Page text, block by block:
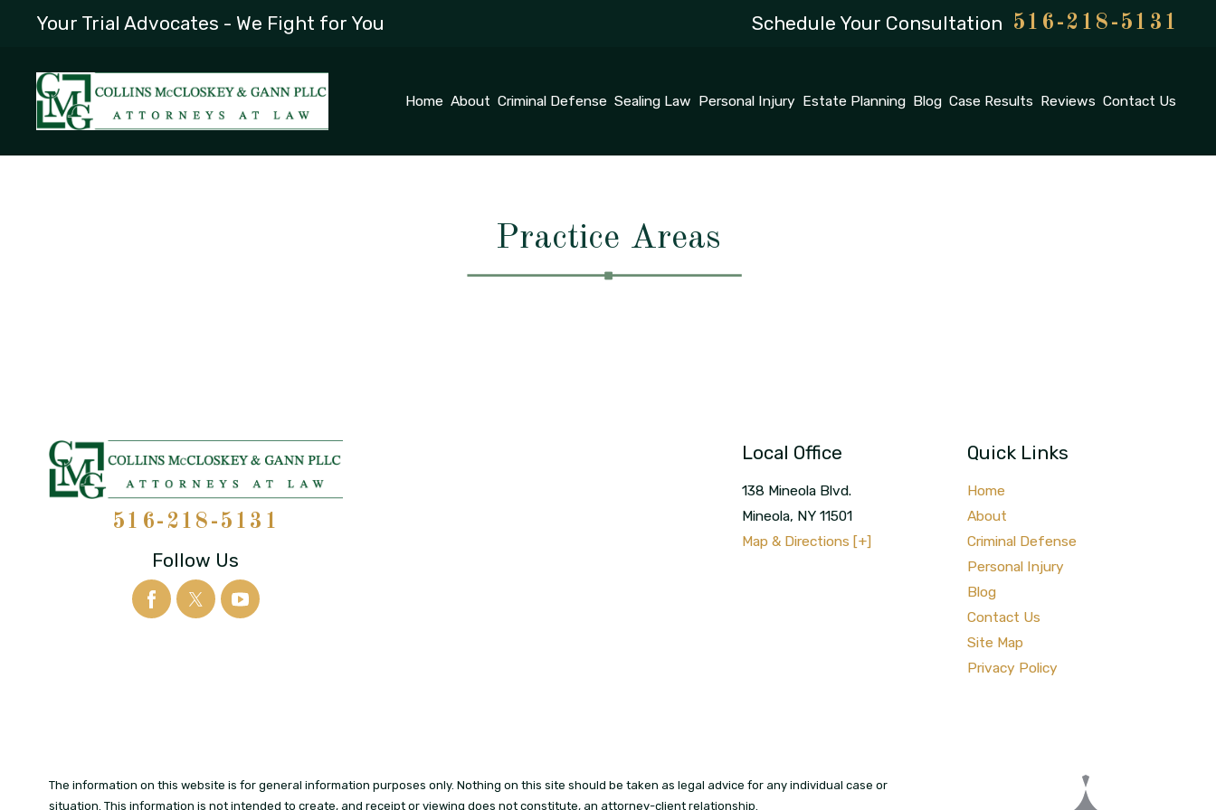
Your Trial Advocates - We Fight for You Schedule Your Consultation 516-218-5131
Home About Criminal Defense Sealing Law Personal Injury Estate Planning Blog Case Results Reviews Contact Us
Practice Areas
516-218-5131
Follow Us
Local Office
138 Mineola Blvd.
Mineola, NY11501
Map & Directions [+]
Quick Links
Home
About
Criminal Defense
Personal Injury
Blog
Contact Us
Site Map
Privacy Policy
The information on this website is for general information purposes only. Nothing on this site should be taken as legal advice for any individual case or
situation. This information is not intended to create, and receipt or viewing does not constitute, an attorney-client relationship.